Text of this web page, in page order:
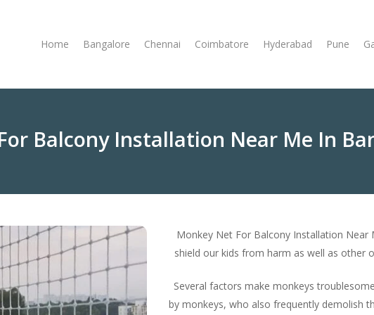
Home Bangalore Chennai Coimbatore Hyderabad Pune
Balcony Installation Near Me In
Monkey Net For Balcony Installation
shield our kids from harm as well as other
Several factors make monkeys
by monkeys, who also frequently demolish